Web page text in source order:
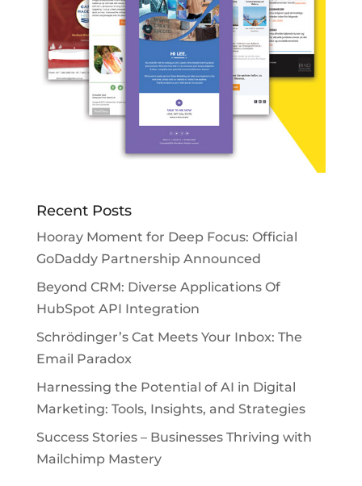
Recent Posts
Hooray Moment for Deep Focus: Official
GoDaddy Partnership Announced
Beyond CRM: Diverse Applications Of
HubSpot API Integration
Schrödinger’s Cat Meets Your Inbox: The
Email Paradox
Harnessing the Potential of AI in Digital
Marketing: Tools, Insights, and Strategies
Success Stories – Businesses Thriving with
Mailchimp Mastery